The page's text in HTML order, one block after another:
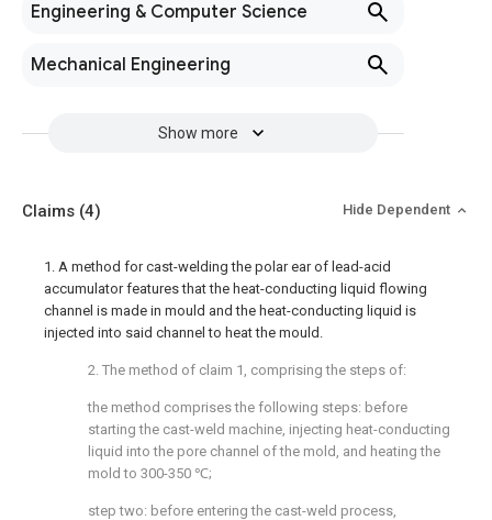
Engineering & Computer Science
Mechanical Engineering
Show more
Claims (4) Hide Dependent
1. A method for cast-welding the polar ear of lead-acid
accumulator features that the heat-conducting liquid flowing
channel is made in mould and the heat-conducting liquid is
injected into said channel to heat the mould.
2. The method of claim 1, comprising the steps of:
the method comprises the following steps: before
starting the cast-weld machine, injecting heat-conducting
liquid into the pore channel of the mold, and heating the
mold to 300-350 ℃;
step two: before entering the cast-weld process,